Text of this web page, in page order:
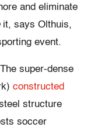
and eliminate
it, says Olthuis,
event.
super-dense
constructed
structure
soccer